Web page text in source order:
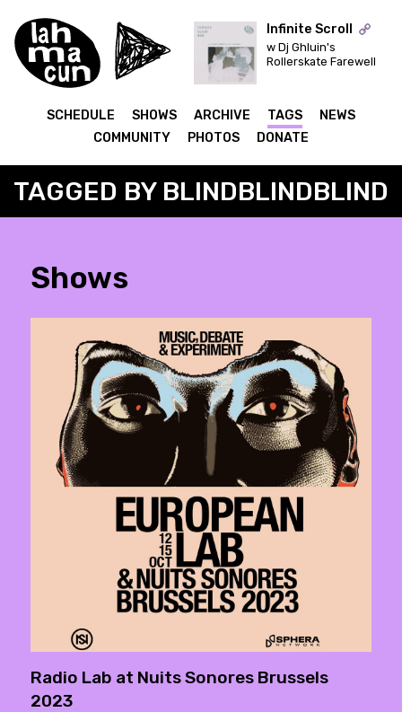
ON AIR
Infinite Scroll
w Dj Ghluin's
Rollerskate Farewell
SCHEDULE SHOWS ARCHIVE TAGS
NEWS
COMMUNITY
PHOTOS DONATE
TAGGED BY BLINDBLINDBLIND
Shows
Radio Lab at Nuits Sonores Brussels
2023